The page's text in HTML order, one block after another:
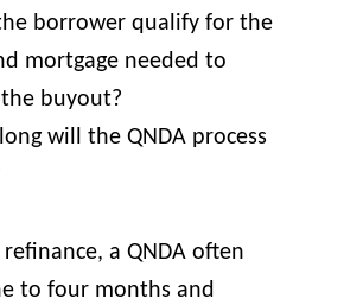
borrower qualify for the
mortgage needed to
buyout?
will the QNDA process
a QNDA often
to four months and